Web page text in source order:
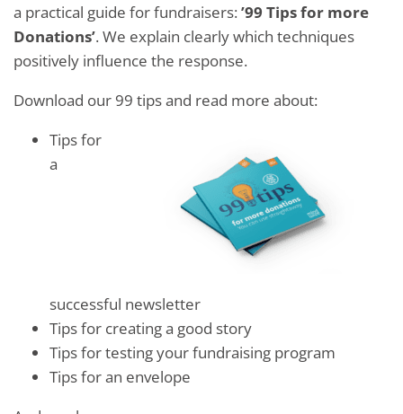
a practical guide for fundraisers: ’99 Tips for more
Donations’. We explain clearly which techniques
positively influence the response.
Download our 99 tips and read more about:
Tips for
a
successful newsletter
Tips for creating a good story
Tips for testing your fundraising program
Tips for an envelope